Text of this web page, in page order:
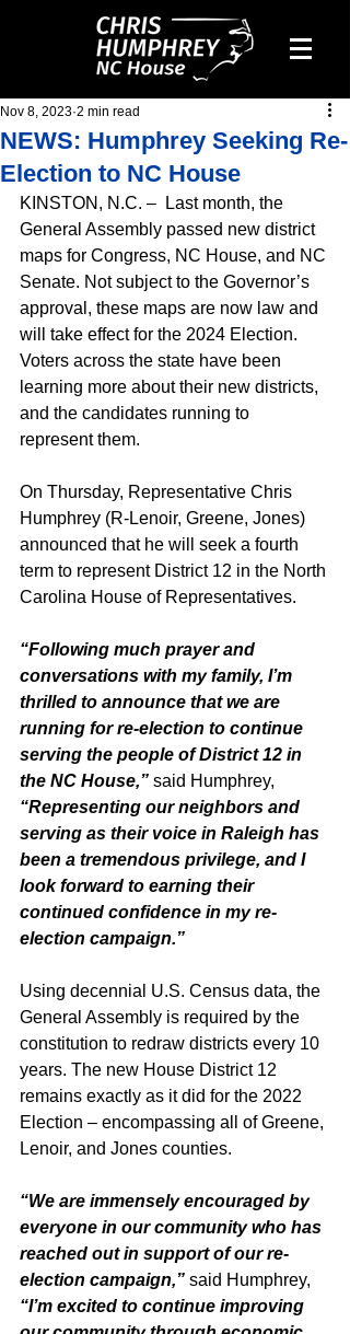
NEWS: Humphrey Seeking Re-
Election to NC House
Nov 8, 2023 2 min read
KINSTON, N.C. –  Last month, the
General Assembly passed new district
maps for Congress, NC House, and NC
Senate. Not subject to the Governor’s
approval, these maps are now law and
will take effect for the 2024 Election.
Voters across the state have been
learning more about their new districts,
and the candidates running to
represent them.
On Thursday, Representative Chris
Humphrey (R-Lenoir, Greene, Jones)
announced that he will seek a fourth
term to represent District 12 in the North
Carolina House of Representatives.
“Following much prayer and
conversations with my family, I’m
thrilled to announce that we are
running for re-election to continue
serving the people of District 12 in
the NC House,” said Humphrey,
“Representing our neighbors and
serving as their voice in Raleigh has
been a tremendous privilege, and I
look forward to earning their
continued confidence in my re-
election campaign.”
Using decennial U.S. Census data, the
General Assembly is required by the
constitution to redraw districts every 10
years. The new House District 12
remains exactly as it did for the 2022
Election – encompassing all of Greene,
Lenoir, and Jones counties.
“We are immensely encouraged by
everyone in our community who has
reached out in support of our re-
election campaign,” said Humphrey,
“I’m excited to continue improving